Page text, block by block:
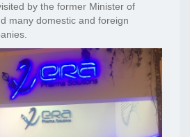
by the former Minister of
many domestic and foreign